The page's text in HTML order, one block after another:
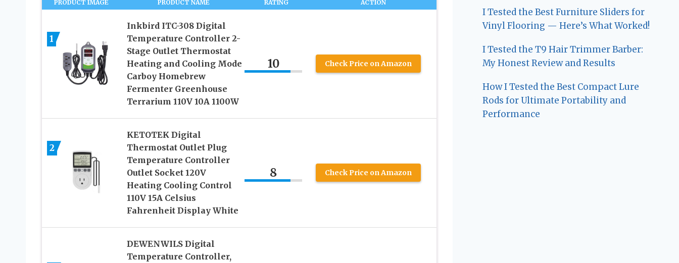
PRODUCT IMAGE PRODUCT NAME RATING ACTION
1
Inkbird ITC-308 Digital
Temperature Controller 2-
Stage Outlet Thermostat
Heating and Cooling Mode
Carboy Homebrew
Fermenter Greenhouse
Terrarium 110V 10A 1100W
10 Check Price on Amazon
2
KETOTEK Digital
Thermostat Outlet Plug
Temperature Controller
Outlet Socket 120V
Heating Cooling Control
110V 15A Celsius
Fahrenheit Display White
8 Check Price on Amazon
DEWENWILS Digital
Temperature Controller,
I Tested the Best Furniture Sliders for
Vinyl Flooring — Here’s What Worked!
I Tested the T9 Hair Trimmer Barber:
My Honest Review and Results
How I Tested the Best Compact Lure
Rods for Ultimate Portability and
Performance